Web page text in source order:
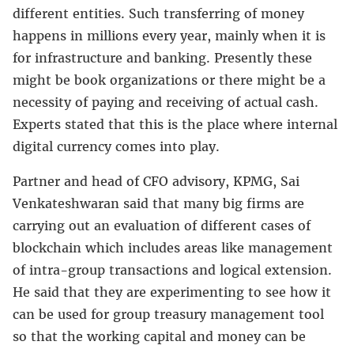
different entities. Such transferring of money
happens in millions every year, mainly when it is
for infrastructure and banking. Presently these
might be book organizations or there might be a
necessity of paying and receiving of actual cash.
Experts stated that this is the place where internal
digital currency comes into play.
Partner and head of CFO advisory, KPMG, Sai
Venkateshwaran said that many big firms are
carrying out an evaluation of different cases of
blockchain which includes areas like management
of intra-group transactions and logical extension.
He said that they are experimenting to see how it
can be used for group treasury management tool
so that the working capital and money can be